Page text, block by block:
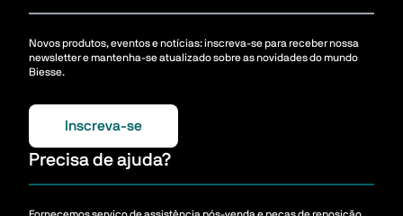
Novos produtos, eventos e notícias: inscreva-se para receber nossa
newsletter e mantenha-se atualizado sobre as novidades do mundo
Biesse.
Inscreva-se
Precisa de ajuda?